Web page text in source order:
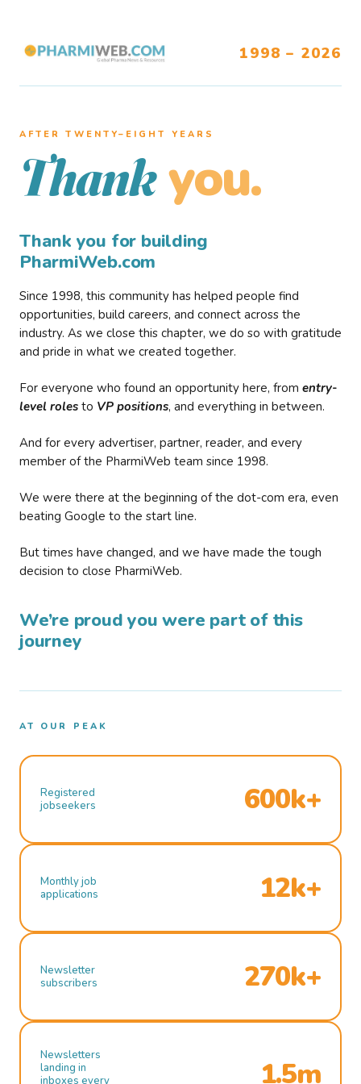
1998 – 2026
AFTER TWENTY–EIGHT YEARS
Thank you.
Thank you for building
PharmiWeb.com
Since 1998, this community has helped people find
opportunities, build careers, and connect across the
industry. As we close this chapter, we do so with gratitude
and pride in what we created together.
For everyone who found an opportunity here, from entry-
level roles to VP positions, and everything in between.
And for every advertiser, partner, reader, and every
member of the PharmiWeb team since 1998.
We were there at the beginning of the dot-com era, even
beating Google to the start line.
But times have changed, and we have made the tough
decision to close PharmiWeb.
We’re proud you were part of this
journey
AT OUR PEAK
Registered
jobseekers
600k+
Monthly job
applications
12k+
Newsletter
subscribers
270k+
Newsletters
landing in
inboxes every
1.5m